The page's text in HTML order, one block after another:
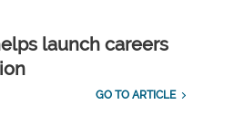
launch careers
GO TO ARTICLE